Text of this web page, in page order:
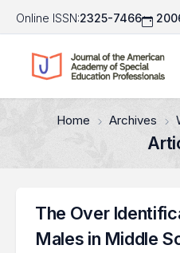
Online ISSN:2325-7466
Home Archives
The Over
Males in Middle